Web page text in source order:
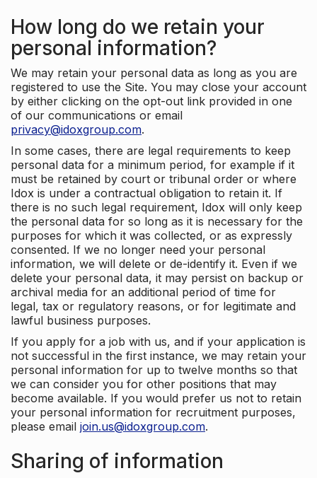
How long do we retain your
personal information?
We may retain your personal data as long as you are
registered to use the Site. You may close your account
by either clicking on the opt-out link provided in one
of our communications or email
privacy@idoxgroup.com.
In some cases, there are legal requirements to keep
personal data for a minimum period, for example if it
must be retained by court or tribunal order or where
Idox is under a contractual obligation to retain it. If
there is no such legal requirement, Idox will only keep
the personal data for so long as it is necessary for the
purposes for which it was collected, or as expressly
consented. If we no longer need your personal
information, we will delete or de-identify it. Even if we
delete your personal data, it may persist on backup or
archival media for an additional period of time for
legal, tax or regulatory reasons, or for legitimate and
lawful business purposes.
If you apply for a job with us, and if your application is
not successful in the first instance, we may retain your
personal information for up to twelve months so that
we can consider you for other positions that may
become available. If you would prefer us not to retain
your personal information for recruitment purposes,
please email join.us@idoxgroup.com.
Sharing of information